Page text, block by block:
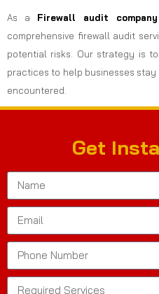
As a Firewall audit
comprehensive firewall audit
potential risks. Our strategy is
practices to help businesses
encountered.
Get